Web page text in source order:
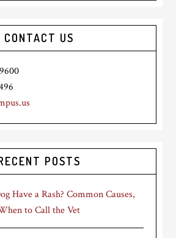
CONTACT US
POSTS
Have a Rash? Common Causes,
to Call the Vet